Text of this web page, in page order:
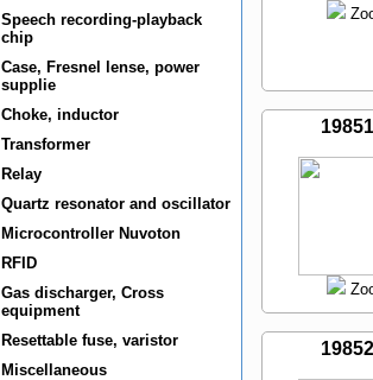
Speech recording-playback
chip
Case, Fresnel lense, power
supplie
Choke, inductor
Transformer
Relay
Quartz resonator and oscillator
Microcontroller Nuvoton
RFID
Gas discharger, Cross
equipment
Resettable fuse, varistor
Miscellaneous